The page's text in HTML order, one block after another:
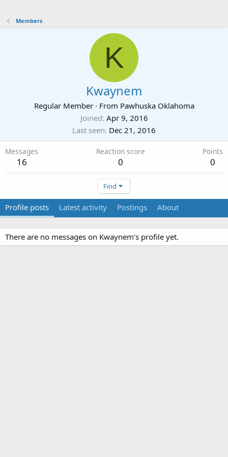
Members
K
Kwaynem
Regular Member · From Pawhuska Oklahoma
Joined Apr 9, 2016
Last seen Dec 21, 2016
Messages
16
Reaction score
0
Points
0
Find
Profile posts Latest activity Postings About
There are no messages on Kwaynem's profile yet.